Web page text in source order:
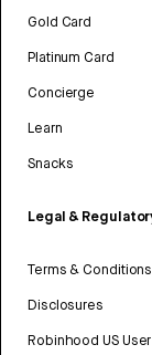
Gold Card
Platinum Card
Concierge
Learn
Snacks
Legal &
Terms & Conditions
Disclosures
Robinhood US